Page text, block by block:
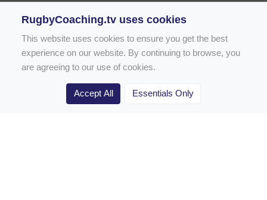
Rugby Drill Library
RugbyCoaching.tv uses cookies
This website uses cookies to ensure you get the best
experience on our website. By continuing to browse, you
are agreeing to our use of cookies.
Accept All Essentials Only